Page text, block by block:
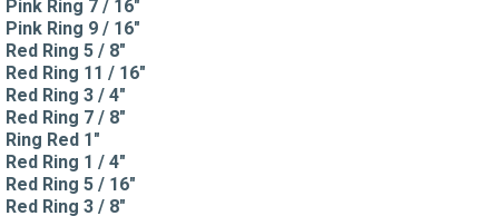
Pink Ring 7 / 16"
Pink Ring 9 / 16"
Red Ring 5 / 8"
Red Ring 11 / 16"
Red Ring 3 / 4"
Red Ring 7 / 8"
Ring Red 1"
Red Ring 1 / 4"
Red Ring 5 / 16"
Red Ring 3 / 8"